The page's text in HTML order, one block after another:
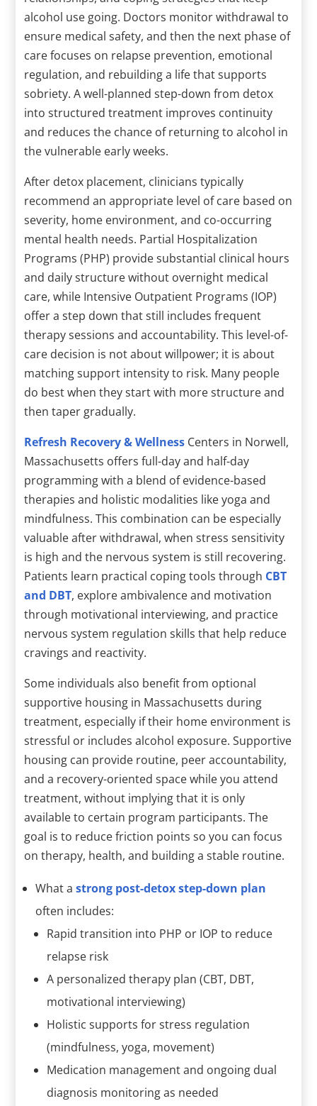
alcohol use going. Doctors monitor withdrawal to
ensure medical safety, and then the next phase of
care focuses on relapse prevention, emotional
regulation, and rebuilding a life that supports
sobriety. A well-planned step-down from detox
into structured treatment improves continuity
and reduces the chance of returning to alcohol in
the vulnerable early weeks.
After detox placement, clinicians typically
recommend an appropriate level of care based on
severity, home environment, and co-occurring
mental health needs. Partial Hospitalization
Programs (PHP) provide substantial clinical hours
and daily structure without overnight medical
care, while Intensive Outpatient Programs (IOP)
offer a step down that still includes frequent
therapy sessions and accountability. This level-of-
care decision is not about willpower; it is about
matching support intensity to risk. Many people
do best when they start with more structure and
then taper gradually.
Refresh Recovery & Wellness Centers in Norwell,
Massachusetts offers full-day and half-day
programming with a blend of evidence-based
therapies and holistic modalities like yoga and
mindfulness. This combination can be especially
valuable after withdrawal, when stress sensitivity
is high and the nervous system is still recovering.
Patients learn practical coping tools through CBT
and DBT, explore ambivalence and motivation
through motivational interviewing, and practice
nervous system regulation skills that help reduce
cravings and reactivity.
Some individuals also benefit from optional
supportive housing in Massachusetts during
treatment, especially if their home environment is
stressful or includes alcohol exposure. Supportive
housing can provide routine, peer accountability,
and a recovery-oriented space while you attend
treatment, without implying that it is only
available to certain program participants. The
goal is to reduce friction points so you can focus
on therapy, health, and building a stable routine.
What astrong post-detox step-down plan
often includes:
Rapid transition into PHP or IOP to reduce
relapse risk
A personalized therapy plan (CBT, DBT,
motivational interviewing)
Holistic supports for stress regulation
(mindfulness, yoga, movement)
Medication management and ongoing dual
diagnosis monitoring as needed